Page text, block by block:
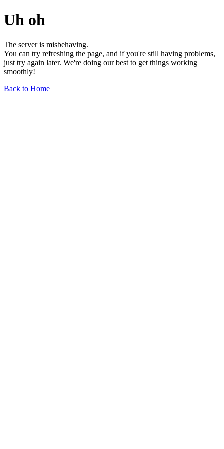
Uh oh
The server is misbehaving.
You can try refreshing the page, and if you're still having problems,
just try again later. We're doing our best to get things working
smoothly!
Back to Home